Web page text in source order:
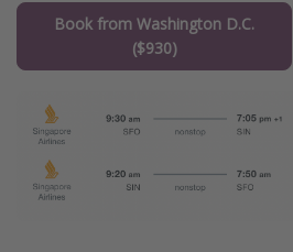
Book from Washington D.C.
($930)